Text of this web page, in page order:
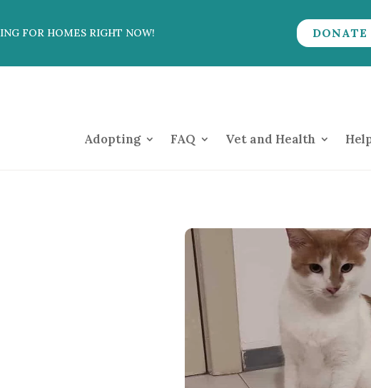
FOR HOMES RIGHT NOW! DONATE
Adopting FAQ Vet and Health